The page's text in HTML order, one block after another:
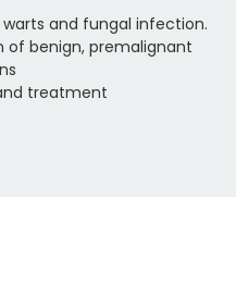
and fungal infection.
of benign, premalignant
treatment